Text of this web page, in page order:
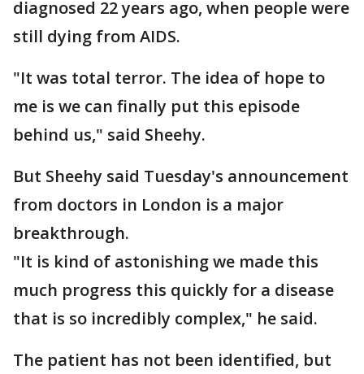
diagnosed 22 years ago, when people were
still dying from AIDS.
"It was total terror. The idea of hope to
me is we can finally put this episode
behind us," said Sheehy.
But Sheehy said Tuesday's announcement
from doctors in London is a major
breakthrough.
"It is kind of astonishing we made this
much progress this quickly for a disease
that is so incredibly complex," he said.
The patient has not been identified, but